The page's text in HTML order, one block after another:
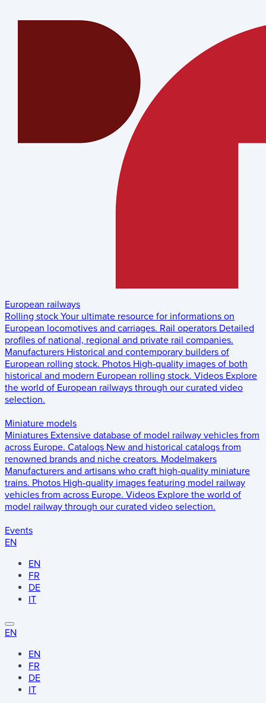
European railways
Rolling stock Your ultimate resource for informations on
European locomotives and carriages. Rail operators Detailed
profiles of national, regional and private rail companies.
Manufacturers Historical and contemporary builders of
European rolling stock. Photos High-quality images of both
historical and modern European rolling stock. Videos Explore
the world of European railways through our curated video
selection.
Miniature models
Miniatures Extensive database of model railway vehicles from
across Europe. Catalogs New and historical catalogs from
renowned brands and niche creators. Modelmakers
Manufacturers and artisans who craft high-quality miniature
trains. Photos High-quality images featuring model railway
vehicles from across Europe. Videos Explore the world of
model railway through our curated video selection.
Events
EN
EN
FR
DE
IT
EN
EN
FR
DE
IT